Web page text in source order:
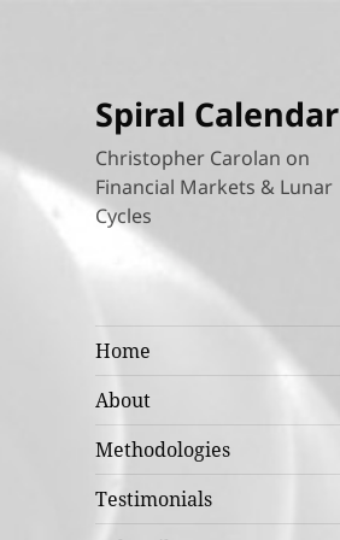
Spiral Calendar
Christopher Carolan on
Financial Markets & Lunar
Cycles
Home
About
Methodologies
Testimonials